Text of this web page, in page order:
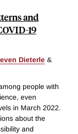
and
19
Dieterle &
people with
even
in March 2022.
about the
and